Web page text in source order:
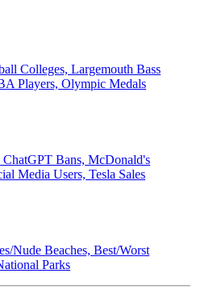
Colleges, Largemouth Bass
Players, Olympic Medals
Bans, McDonald's
Media Users, Tesla Sales
Nude Beaches, Best/Worst
Parks